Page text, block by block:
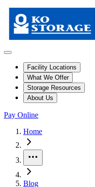
Facility Locations
What We Offer
Storage Resources
About Us
Pay Online
Home
Blog